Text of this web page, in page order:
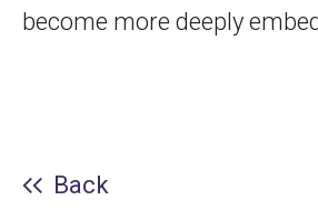
become more deeply
Back